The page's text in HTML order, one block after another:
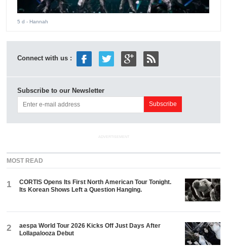
5 d - Hannah
Connect with us :
Subscribe to our Newsletter
ADVERTISEMENT
MOST READ
1
CORTIS Opens Its First North American Tour Tonight.
Its Korean Shows Left a Question Hanging.
2
aespa World Tour 2026 Kicks Off Just Days After
Lollapalooza Debut